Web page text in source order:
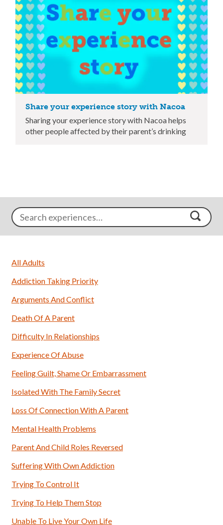
Share your experience story with Nacoa
Sharing your experience story with Nacoa helps
other people affected by their parent’s drinking
All Adults
Addiction Taking Priority
Arguments And Conflict
Death Of A Parent
Difficulty In Relationships
Experience Of Abuse
Feeling Guilt, Shame Or Embarrassment
Isolated With The Family Secret
Loss Of Connection With A Parent
Mental Health Problems
Parent And Child Roles Reversed
Suffering With Own Addiction
Trying To Control It
Trying To Help Them Stop
Unable To Live Your Own Life